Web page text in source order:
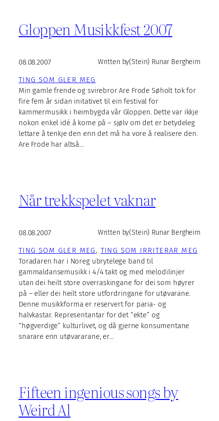
Gloppen Musikkfest 2007
08.08.2007 Written by(Stein) Runar Bergheim
TING SOM GLER MEG
Min gamle frende og svirebror Are Frode Søholt tok for
fire fem år sidan initativet til ein festival for
kammermusikk i heimbygda vår Gloppen. Dette var ikkje
nokon enkel idé å kome på – sjølv om det er betydeleg
lettare å tenkje den enn det må ha vore å realisere den.
Are Frode har altså…
Når trekkspelet vaknar
08.08.2007 Written by(Stein) Runar Bergheim
TING SOM GLER MEG, TING SOM IRRITERAR MEG
Toradaren har i Noreg ubrytelege band til
gammaldansemusikk i 4/4 takt og med melodilinjer
utan dei heilt store overraskingane for dei som høyrer
på – eller dei heilt store utfordringane for utøvarane.
Denne musikkforma er reservert for paria- og
halvkastar. Representantar for det “ekte” og
“høgverdige” kulturlivet, og då gjerne konsumentane
snarare enn utøvararane, er…
Fifteen ingenious songs by
Weird Al